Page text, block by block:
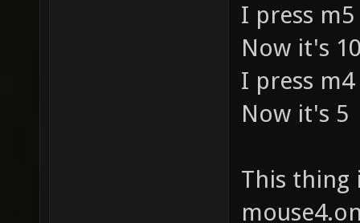
I press m5
Now it's
I press
Now it's 5
This thing